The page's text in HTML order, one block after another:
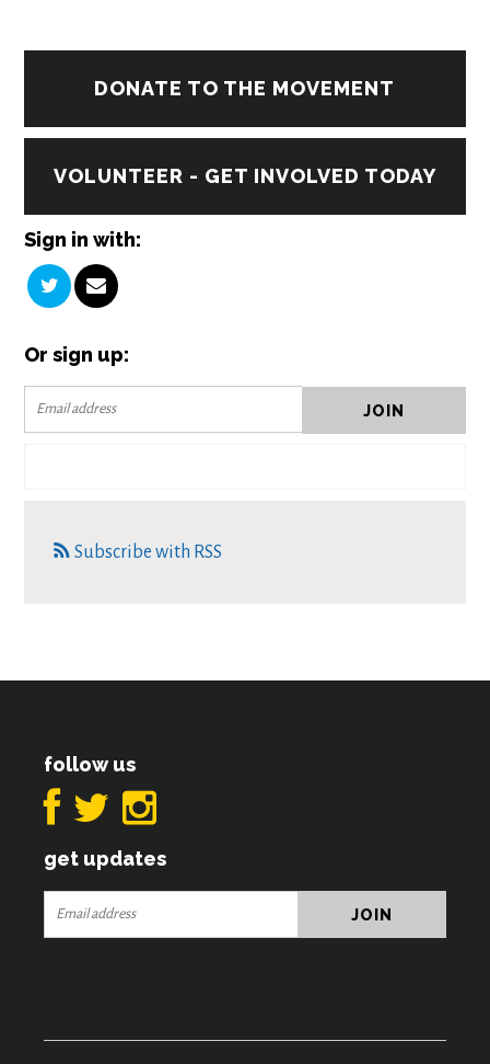
DONATE TO THE MOVEMENT
VOLUNTEER - GET INVOLVED TODAY
Sign in with:
Or sign up:
Subscribe with RSS
follow us
get updates